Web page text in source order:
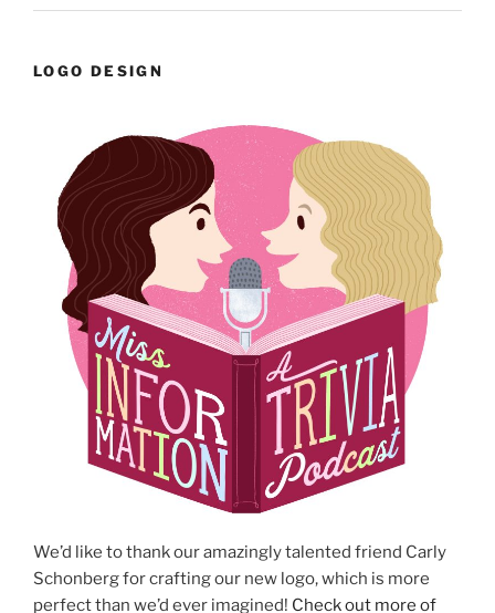
LOGO DESIGN
We’d like to thank our amazingly talented friend Carly
Schonberg for crafting our new logo, which is more
perfect than we’d ever imagined! Check out more of